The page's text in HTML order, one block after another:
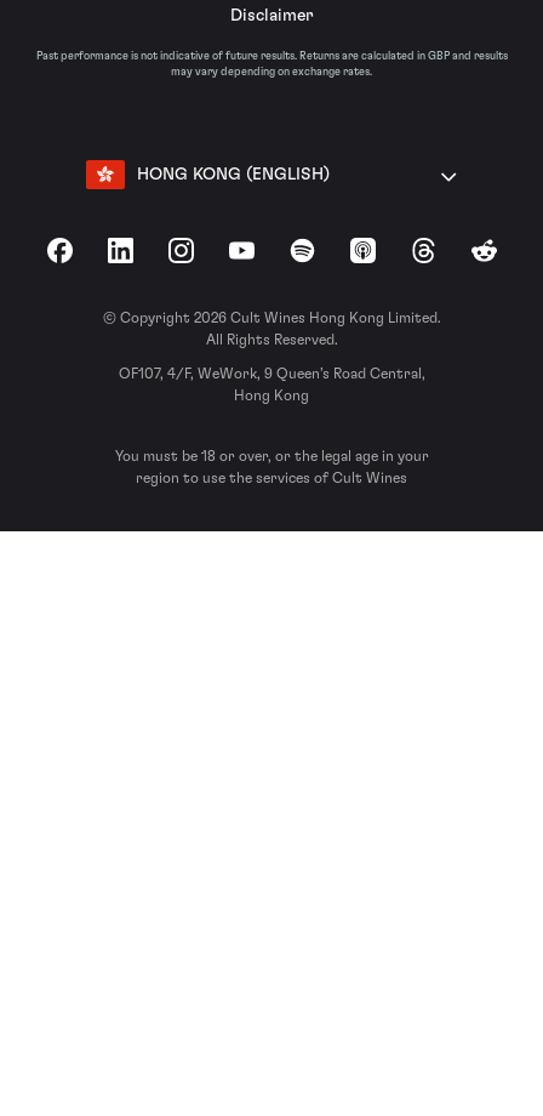
Disclaimer
Past performance is not indicative of future results. Returns are calculated in GBP and results
may vary depending on exchange rates.
HONG KONG (ENGLISH)
FacebookLinkedInInstagramYouTubeSpotify Apple Podcasts
ThreadsReddit
© Copyright 2026 Cult Wines Hong Kong Limited.
All Rights Reserved.
OF107, 4/F, WeWork, 9 Queen’s Road Central,
Hong Kong
You must be 18 or over, or the legal age in your
region to use the services of Cult Wines